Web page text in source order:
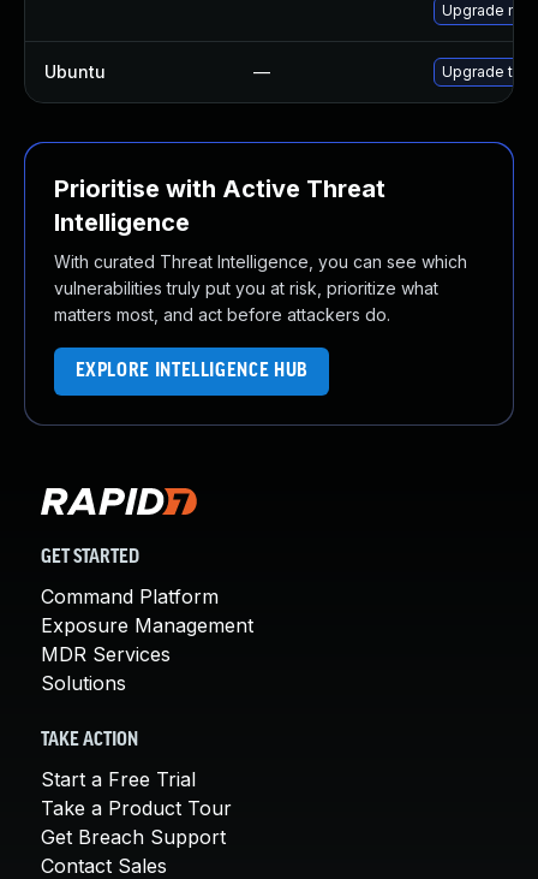
Upgrade
Ubuntu — Upgrade
Prioritise with Active Threat
Intelligence
With curated Threat Intelligence, you can see which
vulnerabilities truly put you at risk, prioritize what
matters most, and act before attackers do.
EXPLORE INTELLIGENCE HUB
GET STARTED
Command Platform
Exposure Management
MDR Services
Solutions
TAKE ACTION
Start a Free Trial
Take a Product Tour
Get Breach Support
Contact Sales